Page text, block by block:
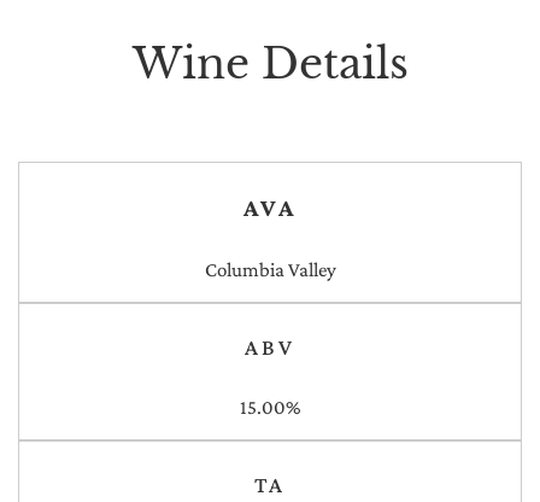
Wine Details
AVA
Columbia Valley
ABV
15.00%
TA